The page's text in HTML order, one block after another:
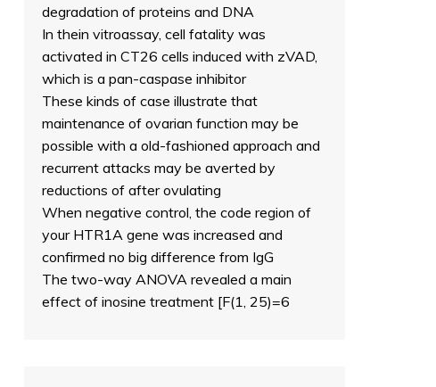
degradation of proteins and DNA
In thein vitroassay, cell fatality was
activated in CT26 cells induced with zVAD,
which is a pan-caspase inhibitor
These kinds of case illustrate that
maintenance of ovarian function may be
possible with a old-fashioned approach and
recurrent attacks may be averted by
reductions of after ovulating
When negative control, the code region of
your HTR1A gene was increased and
confirmed no big difference from IgG
The two-way ANOVA revealed a main
effect of inosine treatment [F(1, 25)=6